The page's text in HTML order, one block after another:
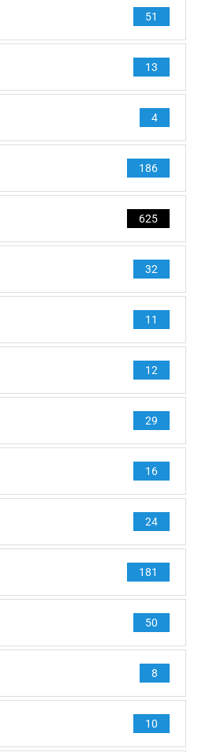
51
13
4
186
625
32
11
12
29
16
24
181
50
8
10